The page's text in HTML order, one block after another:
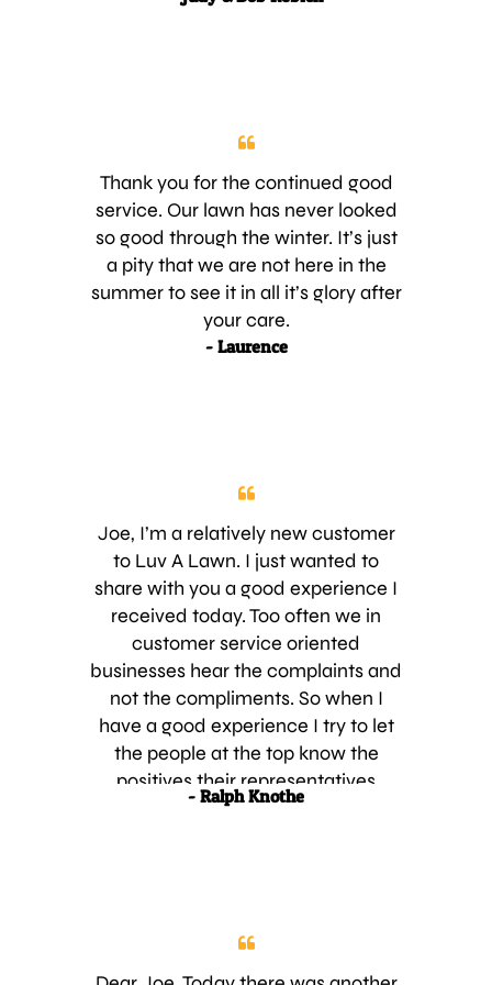
and lush WITHOUT weeds. It’s the
without our ‘watchful eye’. AND your
young men have done a great job in
our absence. Too often compliments
are not given when deserved. These
4 young men deserve being
complimented along with you, Joe,
for hiring them. Thank you for being
so attentive. We look forward to
Thank you for the continued good
service. Our lawn has never looked
so good through the winter. It’s just
a pity that we are not here in the
summer to see it in all it’s glory after
your care.
- Laurence
Joe, I’m a relatively new customer
to Luv A Lawn. I just wanted to
share with you a good experience I
received today. Too often we in
customer service oriented
businesses hear the complaints and
not the compliments. So when I
have a good experience I try to let
the people at the top know the
positives their representatives
display. Today, I contacted Cindy at
pleasant as the previous. She
informed me that as luck would
- Ralph Knothe